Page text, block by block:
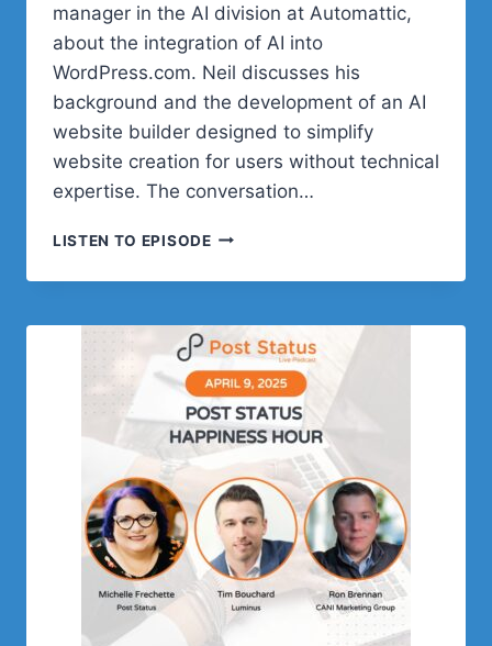
manager in the AI division at Automattic,
about the integration of AI into
WordPress.com. Neil discusses his
background and the development of an AI
website builder designed to simplify
website creation for users without technical
expertise. The conversation…
LISTEN TO EPISODEPOST
HAPPINESS
|
SESSION
TWENTY
SIX